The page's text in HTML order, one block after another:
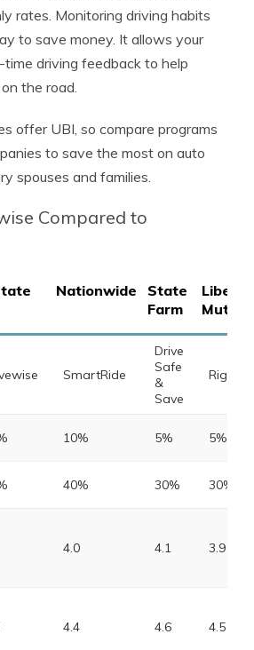
rates. Monitoring driving habits
to save money. It allows your
driving feedback to help
the road.
offer UBI, so compare programs
to save the most on auto
spouses and families.
Compared to
Nationwide
State
Farm
Liberty
Mutual
SmartRide
Drive
Safe
&
Save
10% 5% 5%
40% 30% 30%
4.0 4.1 3.9
4.4 4.6 4.5